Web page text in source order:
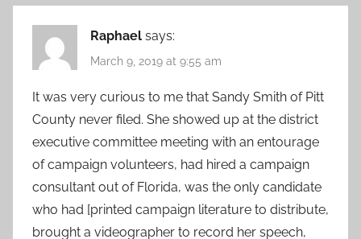
Raphael says:
March 9, 2019 at 9:55 am
It was very curious to me that Sandy Smith of Pitt
County never filed. She showed up at the district
executive committee meeting with an entourage
of campaign volunteers, had hired a campaign
consultant out of Florida, was the only candidate
who had [printed campaign literature to distribute,
brought a videographer to record her speech,